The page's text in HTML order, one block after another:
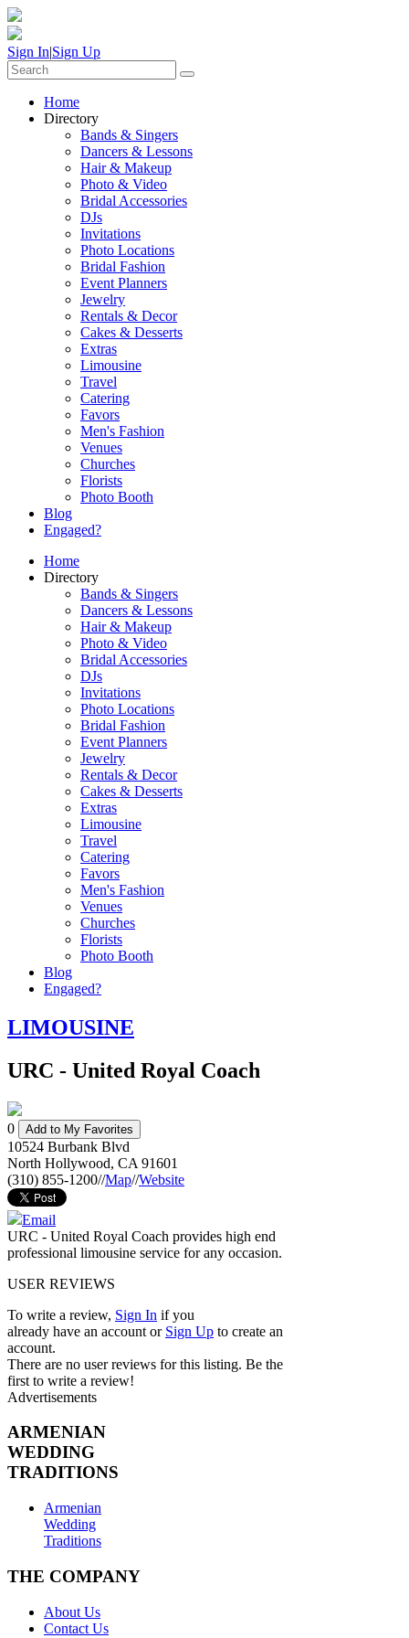
Sign In|Sign Up
Home
Directory
Bands & Singers
Dancers & Lessons
Hair & Makeup
Photo & Video
Bridal Accessories
DJs
Invitations
Photo Locations
Bridal Fashion
Event Planners
Jewelry
Rentals & Decor
Cakes & Desserts
Extras
Limousine
Travel
Catering
Favors
Men's Fashion
Venues
Churches
Florists
Photo Booth
Blog
Engaged?
Home
Directory
Bands & Singers
Dancers & Lessons
Hair & Makeup
Photo & Video
Bridal Accessories
DJs
Invitations
Photo Locations
Bridal Fashion
Event Planners
Jewelry
Rentals & Decor
Cakes & Desserts
Extras
Limousine
Travel
Catering
Favors
Men's Fashion
Venues
Churches
Florists
Photo Booth
Blog
Engaged?
LIMOUSINE
URC - United Royal Coach
0 Add to My Favorites
10524 Burbank Blvd
North Hollywood, CA 91601
(310) 855-1200//Map//Website
Email
URC - United Royal Coach provides high end
professional limousine service for any occasion.
USER REVIEWS
To write a review, Sign In if you
already have an account or Sign Up to create an
account.
There are no user reviews for this listing. Be the
first to write a review!
Advertisements
ARMENIAN
WEDDING
TRADITIONS
Armenian
Wedding
Traditions
THE COMPANY
About Us
Contact Us